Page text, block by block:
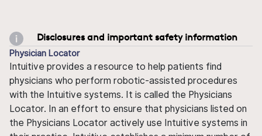
Disclosures and important safety information
Physician Locator
Intuitive provides a resource to help patients find
physicians who perform robotic-assisted procedures
with the Intuitive systems. It is called the Physicians
Locator. In an effort to ensure that physicians listed on
the Physicians Locator actively use Intuitive systems in